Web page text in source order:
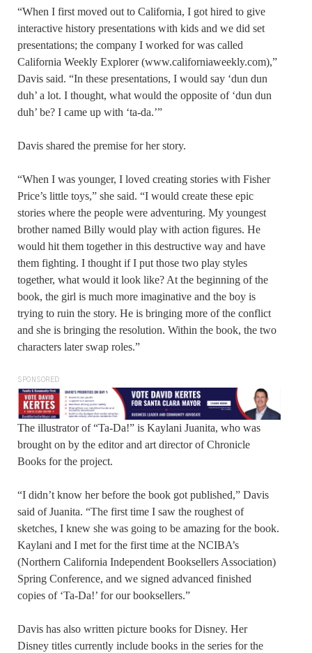
“When I first moved out to California, I got hired to give
interactive history presentations with kids and we did set
presentations; the company I worked for was called
California Weekly Explorer (www.californiaweekly.com),”
Davis said. “In these presentations, I would say ‘dun dun
duh’ a lot. I thought, what would the opposite of ‘dun dun
duh’ be? I came up with ‘ta-da.’”
Davis shared the premise for her story.
“When I was younger, I loved creating stories with Fisher
Price’s little toys,” she said. “I would create these epic
stories where the people were adventuring. My youngest
brother named Billy would play with action figures. He
would hit them together in this destructive way and have
them fighting. I thought if I put those two play styles
together, what would it look like? At the beginning of the
book, the girl is much more imaginative and the boy is
trying to ruin the story. He is bringing more of the conflict
and she is bringing the resolution. Within the book, the two
characters later swap roles.”
SPONSORED
The illustrator of “Ta-Da!” is Kaylani Juanita, who was
brought on by the editor and art director of Chronicle
Books for the project.
“I didn’t know her before the book got published,” Davis
said of Juanita. “The first time I saw the roughest of
sketches, I knew she was going to be amazing for the book.
Kaylani and I met for the first time at the NCIBA’s
(Northern California Independent Booksellers Association)
Spring Conference, and we signed advanced finished
copies of ‘Ta-Da!’ for our booksellers.”
Davis has also written picture books for Disney. Her
Disney titles currently include books in the series for the